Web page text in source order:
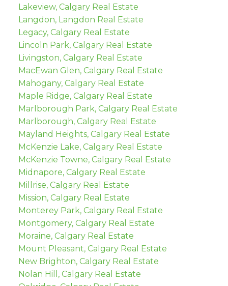
Lakeview, Calgary Real Estate
Langdon, Langdon Real Estate
Legacy, Calgary Real Estate
Lincoln Park, Calgary Real Estate
Livingston, Calgary Real Estate
MacEwan Glen, Calgary Real Estate
Mahogany, Calgary Real Estate
Maple Ridge, Calgary Real Estate
Marlborough Park, Calgary Real Estate
Marlborough, Calgary Real Estate
Mayland Heights, Calgary Real Estate
McKenzie Lake, Calgary Real Estate
McKenzie Towne, Calgary Real Estate
Midnapore, Calgary Real Estate
Millrise, Calgary Real Estate
Mission, Calgary Real Estate
Monterey Park, Calgary Real Estate
Montgomery, Calgary Real Estate
Moraine, Calgary Real Estate
Mount Pleasant, Calgary Real Estate
New Brighton, Calgary Real Estate
Nolan Hill, Calgary Real Estate